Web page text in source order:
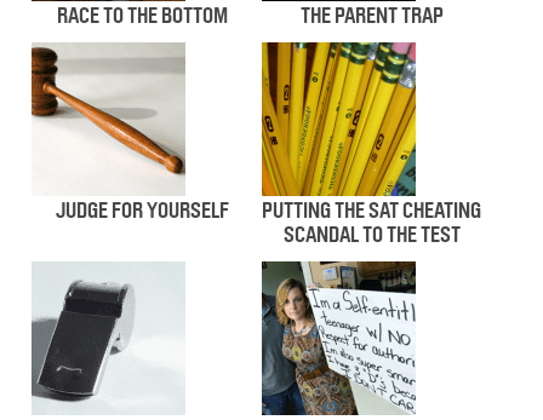
RACE TO THE BOTTOM THE PARENT TRAP
JUDGE FOR YOURSELF
PUTTING THE SAT CHEATING
SCANDAL TO THE TEST